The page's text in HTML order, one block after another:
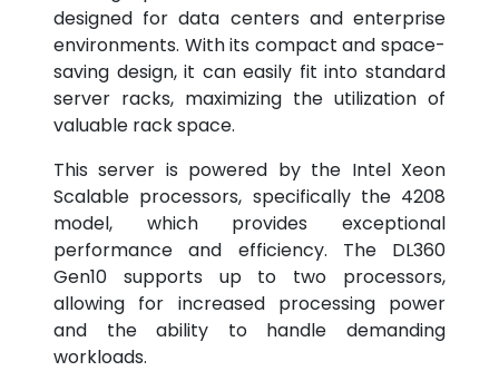
designed for data centers and enterprise
environments. With its compact and space-
saving design, it can easily fit into standard
server racks, maximizing the utilization of
valuable rack space.
This server is powered by the Intel Xeon
Scalable processors, specifically the 4208
model, which provides exceptional
performance and efficiency. The DL360
Gen10 supports up to two processors,
allowing for increased processing power
and the ability to handle demanding
workloads.